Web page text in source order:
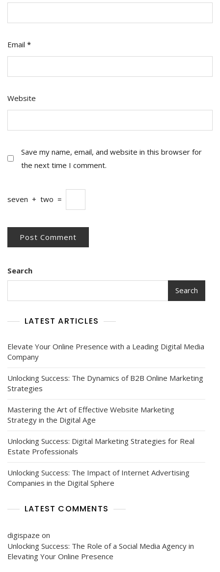
Email *
Website
Save my name, email, and website in this browser for
the next time I comment.
seven + two =
Search
Search
LATEST ARTICLES
Elevate Your Online Presence with a Leading Digital Media
Company
Unlocking Success: The Dynamics of B2B Online Marketing
Strategies
Mastering the Art of Effective Website Marketing
Strategy in the Digital Age
Unlocking Success: Digital Marketing Strategies for Real
Estate Professionals
Unlocking Success: The Impact of Internet Advertising
Companies in the Digital Sphere
LATEST COMMENTS
digispaze on
Unlocking Success: The Role of a Social Media Agency in
Elevating Your Online Presence